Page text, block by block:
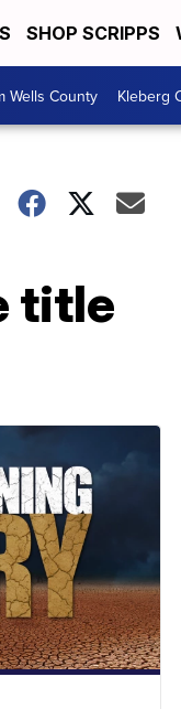
SHOP SCRIPPS
Wells County Kleberg
title